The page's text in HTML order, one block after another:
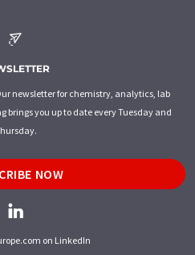
newsletter for chemistry, analytics, lab
brings you up to date every Tuesday and
NOW
on LinkedIn